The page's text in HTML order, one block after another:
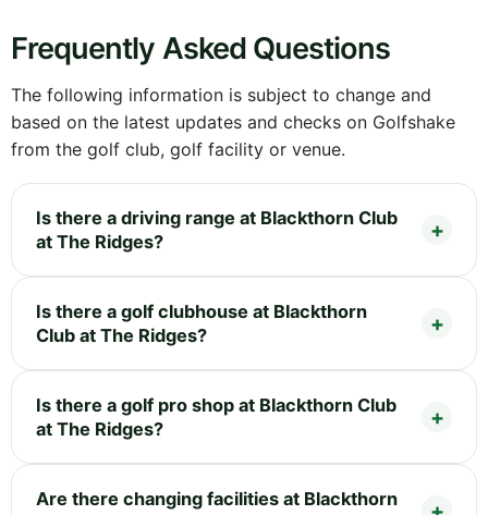
Frequently Asked Questions
The following information is subject to change and
based on the latest updates and checks on Golfshake
from the golf club, golf facility or venue.
Is there a driving range at Blackthorn Club
at The Ridges?
Is there a golf clubhouse at Blackthorn
Club at The Ridges?
Is there a golf pro shop at Blackthorn Club
at The Ridges?
Are there changing facilities at Blackthorn